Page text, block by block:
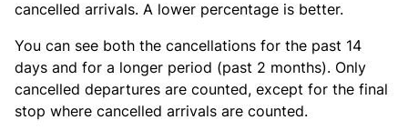
cancelled arrivals. A lower percentage is better.
You can see both the cancellations for the past 14
days and for a longer period (past 2 months). Only
cancelled departures are counted, except for the final
stop where cancelled arrivals are counted.